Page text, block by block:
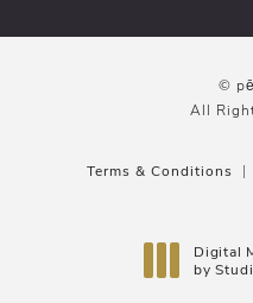
©
All
Terms & Conditions
Digital
by